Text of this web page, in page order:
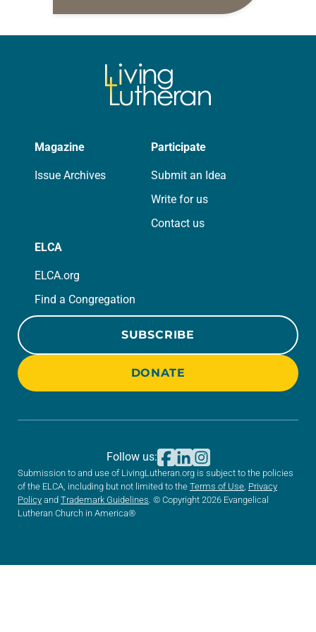
daily petitions are offered as a guide
Magazine
Issue Archives
Participate
Submit an Idea
Write for us
Contact us
ELCA
ELCA.org
Find a Congregation
SUBSCRIBE
DONATE
Submission to and use of LivingLutheran.org is subject to the policies
of the ELCA, including but not limited to the Terms of Use Privacy
Policy and Trademark Guidelines . © Copyright 2026 Evangelical
Lutheran Church in America®
Follow us: